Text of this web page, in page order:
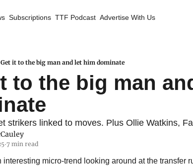
Subscriptions TTF Podcast Advertise With Us
Get it to the big man and let him dominate
to the big man
strikers linked to moves. Plus Ollie Watkins,
•7 min read
interesting micro-trend looking around at the transfer